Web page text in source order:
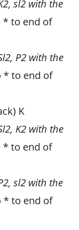
sl2 with the
* to end of
P2 with the
* to end of
K
K2 with the
* to end of
sl2 with the
* to end of